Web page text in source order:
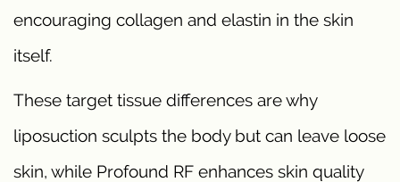
encouraging collagen and elastin in the skin
itself.
These target tissue differences are why
liposuction sculpts the body but can leave loose
skin, while Profound RF enhances skin quality